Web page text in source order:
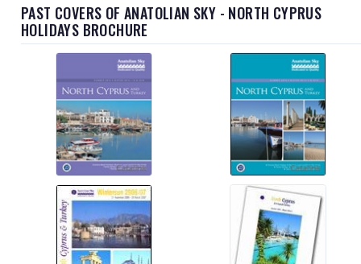
PAST COVERS OF ANATOLIAN SKY - NORTH CYPRUS
HOLIDAYS BROCHURE